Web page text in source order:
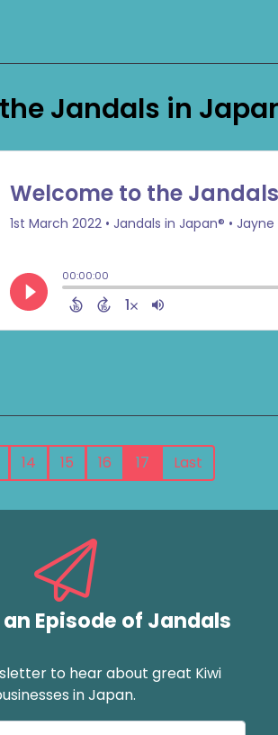
Jandals in
14 15 16 17 Last
Episode of Jandals
to hear about great Kiwi
in Japan.